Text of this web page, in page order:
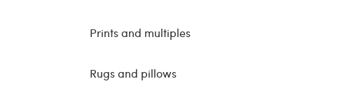
Prints and multiples
Rugs and pillows